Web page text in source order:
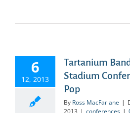
6
12, 2013
Tartanium
Stadium
Pop
By Ross MacFarlane |
2013 | conferences |